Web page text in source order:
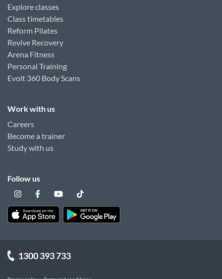
Explore classes
Class timetables
Reform Pilates
Revive Recovery
Arena Fitness
Personal Training
Evolt 360 Body Scans
Work with us
Careers
Become a trainer
Study with us
Follow us
1300 393 733